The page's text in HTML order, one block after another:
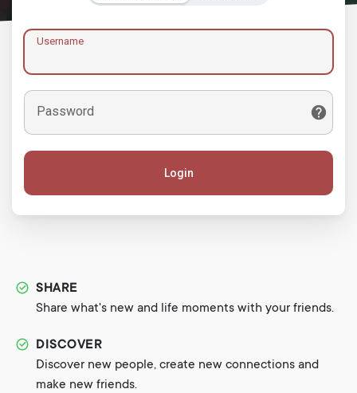
Username
Password
Login
SHARE
Share what's new and life moments with your friends.
DISCOVER
Discover new people, create new connections and
make new friends.